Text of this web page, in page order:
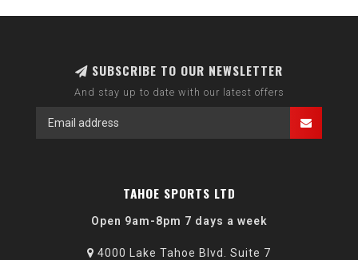
SUBSCRIBE TO OUR NEWSLETTER
And stay up to date with our latest offers
TAHOE SPORTS LTD
Open 9am-8pm 7 days a week
4000 Lake Tahoe Blvd. Suite 7